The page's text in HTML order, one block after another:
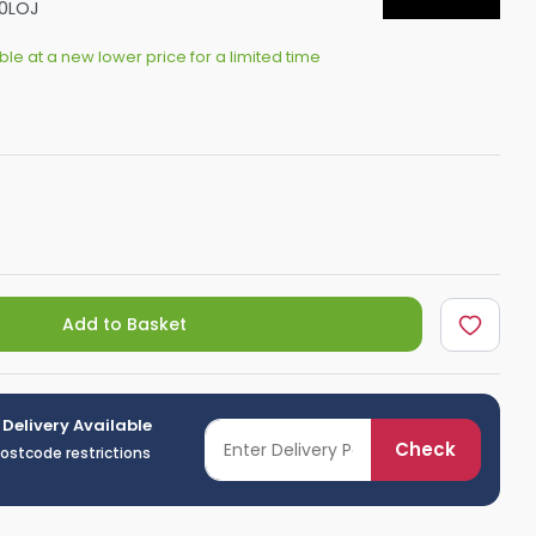
Shower Seats
at a new lower price for a limited time
Add to Basket
Delivery Available
restrictions
Check